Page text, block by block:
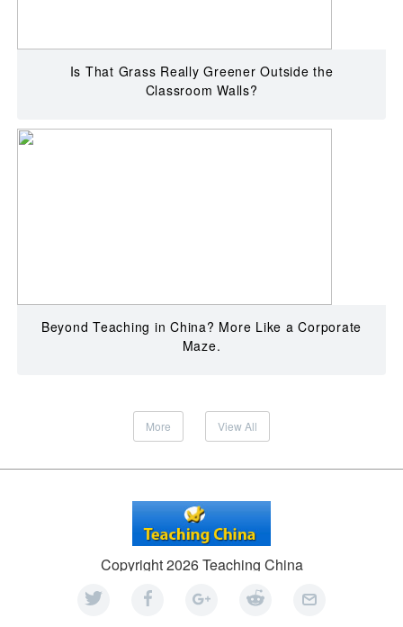
Is That Grass Really Greener Outside the
Classroom Walls?
Beyond Teaching in China? More Like a Corporate
Maze.
More View All
Copyright 2026 Teaching China
AnATF Group
company